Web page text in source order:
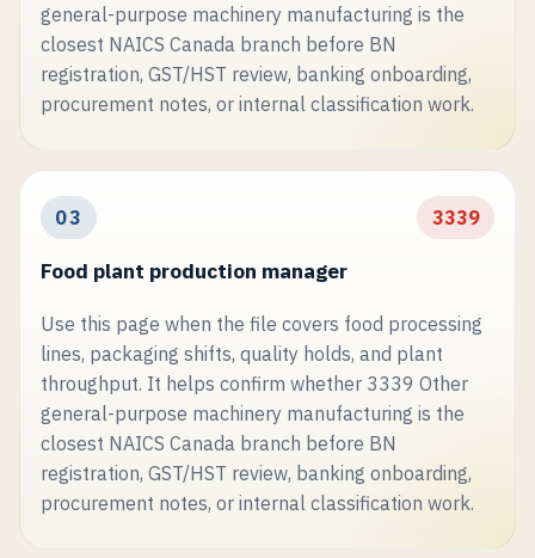
general-purpose machinery manufacturing is the
closest NAICS Canada branch before BN
registration, GST/HST review, banking onboarding,
procurement notes, or internal classification work.
03 3339
Food plant production manager
Use this page when the file covers food processing
lines, packaging shifts, quality holds, and plant
throughput. It helps confirm whether 3339 Other
general-purpose machinery manufacturing is the
closest NAICS Canada branch before BN
registration, GST/HST review, banking onboarding,
procurement notes, or internal classification work.